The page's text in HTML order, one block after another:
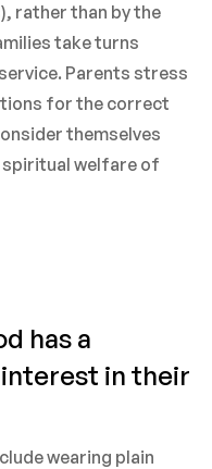
rather than by the
take turns
Parents stress
for the correct
themselves
welfare of
has a
in their
wearing plain